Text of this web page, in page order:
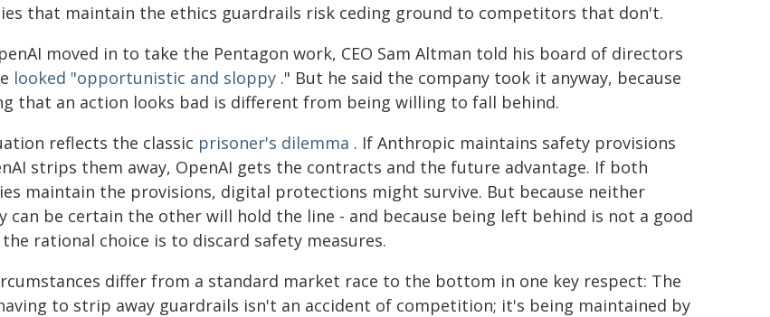
that maintain the ethics guardrails risk ceding ground to competitors that don't.
moved in to take the Pentagon work, CEO Sam Altman told his board of directors
looked "opportunistic and sloppy ." But he said the company took it anyway, because
that an action looks bad is different from being willing to fall behind.
reflects the classic prisoner's dilemma . If Anthropic maintains safety provisions
strips them away, OpenAI gets the contracts and the future advantage. If both
maintain the provisions, digital protections might survive. But because neither
can be certain the other will hold the line - and because being left behind is not a good
rational choice is to discard safety measures.
differ from a standard market race to the bottom in one key respect: The
to strip away guardrails isn't an accident of competition; it's being maintained by